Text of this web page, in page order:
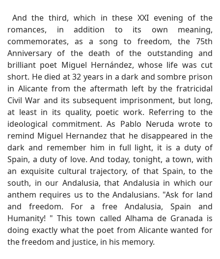
And the third, which in these XXI evening of the
romances, in addition to its own meaning,
commemorates, as a song to freedom, the 75th
Anniversary of the death of the outstanding and
brilliant poet Miguel Hernández, whose life was cut
short. He died at 32 years in a dark and sombre prison
in Alicante from the aftermath left by the fratricidal
Civil War and its subsequent imprisonment, but long,
at least in its quality, poetic work. Referring to the
ideological commitment. As Pablo Neruda wrote to
remind Miguel Hernandez that he disappeared in the
dark and remember him in full light, it is a duty of
Spain, a duty of love. And today, tonight, a town, with
an exquisite cultural trajectory, of that Spain, to the
south, in our Andalusia, that Andalusia in which our
anthem requires us to the Andalusians. "Ask for land
and freedom. For a free Andalusia, Spain and
Humanity! " This town called Alhama de Granada is
doing exactly what the poet from Alicante wanted for
the freedom and justice, in his memory.